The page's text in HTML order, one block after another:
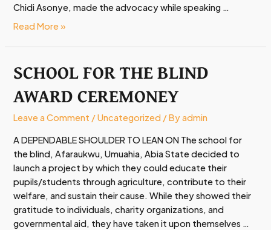
Chidi Asonye, made the advocacy while speaking …
Read More »
SCHOOL FOR THE BLIND
AWARD CEREMONEY
Leave a Comment /Uncategorized / Byadmin
A DEPENDABLE SHOULDER TO LEAN ON The school for
the blind, Afaraukwu, Umuahia, Abia State decided to
launch a project by which they could educate their
pupils/students through agriculture, contribute to their
welfare, and sustain their cause. While they showed their
gratitude to individuals, charity organizations, and
governmental aid, they have taken it upon themselves …
SCHOOL
FOR
THE
AWARD
CEREMONEY